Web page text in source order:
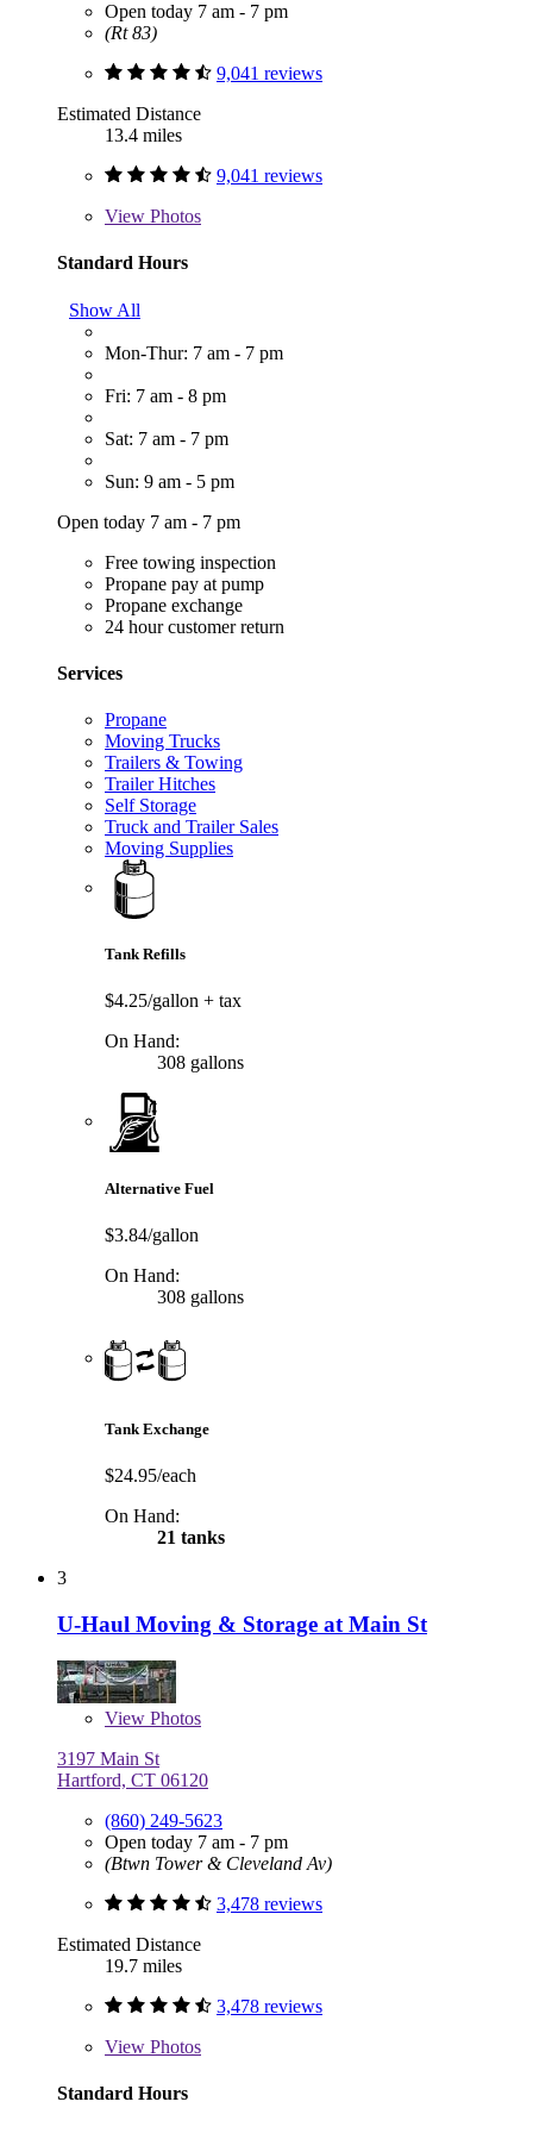
Open today 7 am - 7 pm
(Rt 83)
9,041 reviews
Estimated Distance
13.4 miles
9,041 reviews
View Photos
Standard Hours
Show All
Mon-Thur: 7 am - 7 pm
Fri: 7 am - 8 pm
Sat: 7 am - 7 pm
Sun: 9 am - 5 pm
Open today 7 am - 7 pm
Free towing inspection
Propane pay at pump
Propane exchange
24 hour customer return
Services
Propane
Moving Trucks
Trailers & Towing
Trailer Hitches
Self Storage
Truck and Trailer Sales
Moving Supplies
Tank Refills
$4.25/gallon + tax
On Hand:
308 gallons
Alternative Fuel
$3.84/gallon
On Hand:
308 gallons
Tank Exchange
$24.95/each
On Hand:
21 tanks
3
U-Haul Moving & Storage at Main St
View Photos
3197 Main St
Hartford, CT 06120
(860) 249-5623
Open today 7 am - 7 pm
(Btwn Tower & Cleveland Av)
3,478 reviews
Estimated Distance
19.7 miles
3,478 reviews
View Photos
Standard Hours